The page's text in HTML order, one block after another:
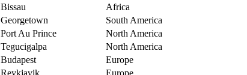
Bissau
Africa
Georgetown
South America
Port Au Prince
North America
Tegucigalpa
North America
Budapest
Europe